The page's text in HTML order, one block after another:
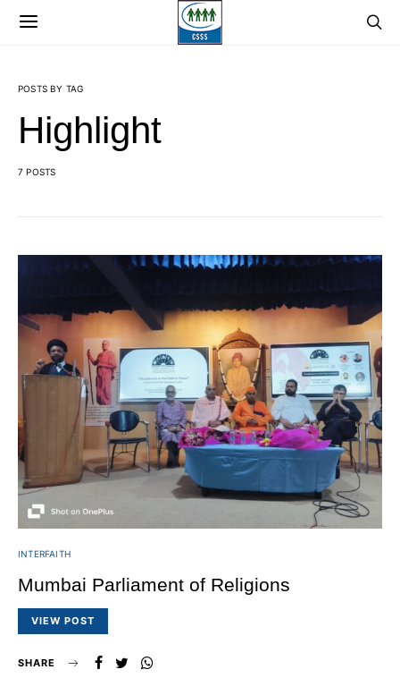
POSTS BY TAG
Highlight
7 POSTS
INTERFAITH
Mumbai Parliament of Religions
VIEW POST
SHARE